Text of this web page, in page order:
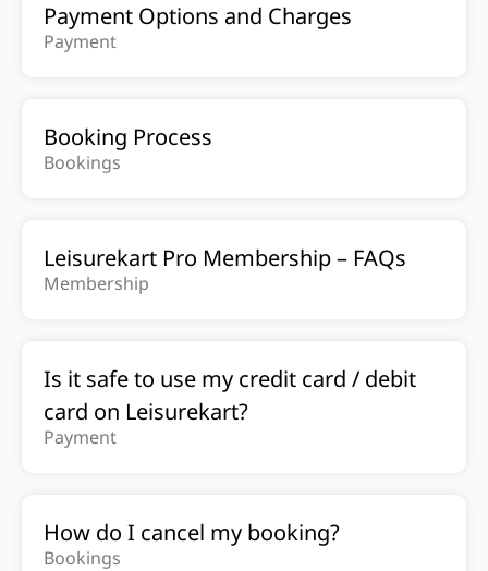
Payment Options and Charges
Payment
Booking Process
Bookings
Leisurekart Pro Membership – FAQs
Membership
Is it safe to use my credit card / debit
card on Leisurekart?
Payment
How do I cancel my booking?
Bookings